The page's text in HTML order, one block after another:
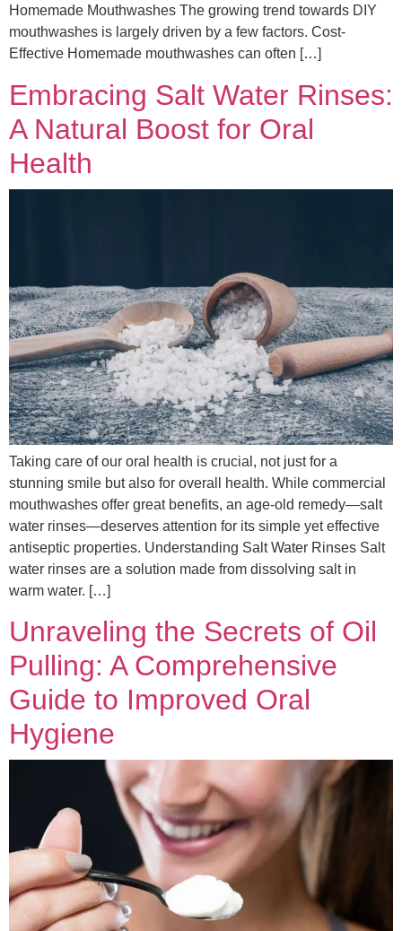
Homemade Mouthwashes The growing trend towards DIY
mouthwashes is largely driven by a few factors. Cost-
Effective Homemade mouthwashes can often […]
Embracing Salt Water Rinses:
A Natural Boost for Oral
Health
Taking care of our oral health is crucial, not just for a
stunning smile but also for overall health. While commercial
mouthwashes offer great benefits, an age-old remedy—salt
water rinses—deserves attention for its simple yet effective
antiseptic properties. Understanding Salt Water Rinses Salt
water rinses are a solution made from dissolving salt in
warm water. […]
Unraveling the Secrets of Oil
Pulling: A Comprehensive
Guide to Improved Oral
Hygiene